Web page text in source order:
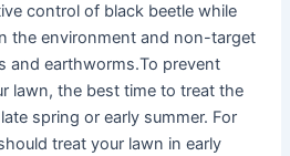
control of black beetle while
the environment and non-target
and earthworms.To prevent
lawn, the best time to treat the
spring or early summer. For
treat your lawn in early